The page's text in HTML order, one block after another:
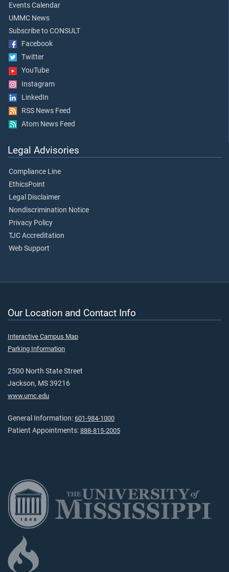
Events Calendar
UMMC News
Subscribe to CONSULT
Facebook
Twitter
YouTube
Instagram
LinkedIn
RSS News Feed
Atom News Feed
Legal Advisories
Compliance Line
EthicsPoint
Legal Disclaimer
Nondiscrimination Notice
Privacy Policy
TJC Accreditation
Web Support
Our Location and Contact Info
Interactive Campus Map
Parking Information
2500 North State Street
Jackson, MS 39216
www.umc.edu
General Information: 601-984-1000
Patient Appointments: 888-815-2005